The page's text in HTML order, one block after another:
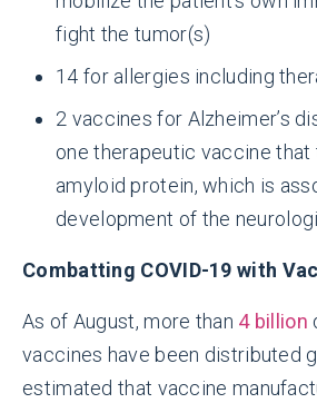
fight the tumor(s)
14 for allergies including
2 vaccines for Alzheimer’s
one therapeutic vaccine
amyloid protein, which is
development of the
Combatting COVID-19 with
As of August, more than 4 billion
vaccines have been distributed
estimated that vaccine